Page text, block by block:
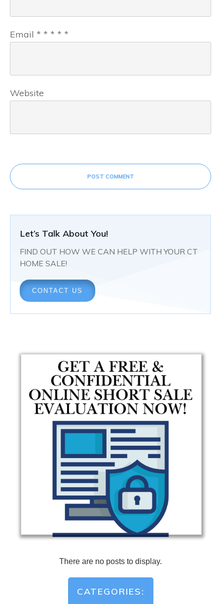
Email * * * * *
Website
POST COMMENT
Let’s Talk About You!
FIND OUT HOW WE CAN HELP WITH YOUR CT
HOME SALE!
CONTACT US
CATEGORIES: